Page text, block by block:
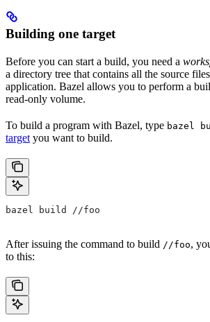
Building one target
Before you can start a build, you need a
a directory tree that contains all the source
application. Bazel allows you to perform a
read-only volume.
To build a program with Bazel, type bazel
target you want to build.
bazel build //foo
After issuing the command to build //foo,
to this: